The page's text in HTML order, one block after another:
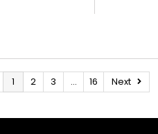
1 2 3 ... 16 Next